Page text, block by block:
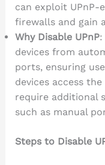
can exploit UPnP-
firewalls and gain
Why Disable UPnP:
devices from
ports, ensuring
devices access
require additional
such as manual
Steps to Disable